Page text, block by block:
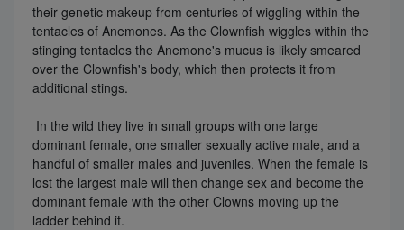
their genetic makeup from centuries of wiggling within the
tentacles of Anemones. As the Clownfish wiggles within the
stinging tentacles the Anemone's mucus is likely smeared
over the Clownfish's body, which then protects it from
additional stings.
In the wild they live in small groups with one large
dominant female, one smaller sexually active male, and a
handful of smaller males and juveniles. When the female is
lost the largest male will then change sex and become the
dominant female with the other Clowns moving up the
ladder behind it.